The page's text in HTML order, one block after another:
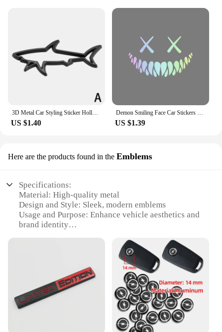
3D Metal Car Styling Sticker Hollow Fish Shark Emblem Badge Decals Automobiles Motorcycle Computer Fuel Cap Accessories Decals
US $1.40
Demon Smiling Face Car Stickers for Rear Windshield Cool Auto Body Styling Waterproof Decoration Automobile Window Vinyl Decals
US $1.39
Here are the products found in the Emblems
Specifications:
Material: High-quality metal
Design and Style: Sleek, modern emblems
Usage and Purpose: Enhance vehicle aesthetics and
brand identity
Shape or Size: Various sizes to fit different vehicles
Performance and Property: Durable, weather-
Features:
**Elevate Your Vehicle's Appeal**
The logo cars emblems are a perfect addition to any
vehicle, offering a sleek and modern design that is